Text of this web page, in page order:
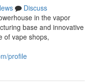
Discuss
in the vapor
base and innovative
of vape shops,
profile